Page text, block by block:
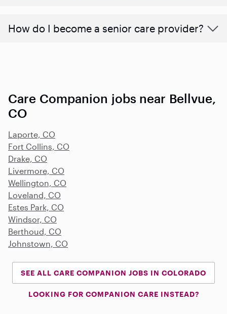
How do I become a senior care provider?
Care Companion jobs near Bellvue,
CO
Laporte, CO
Fort Collins, CO
Drake, CO
Livermore, CO
Wellington, CO
Loveland, CO
Estes Park, CO
Windsor, CO
Berthoud, CO
Johnstown, CO
SEE ALL CARE COMPANION JOBS IN COLORADO
LOOKING FOR COMPANION CARE INSTEAD?